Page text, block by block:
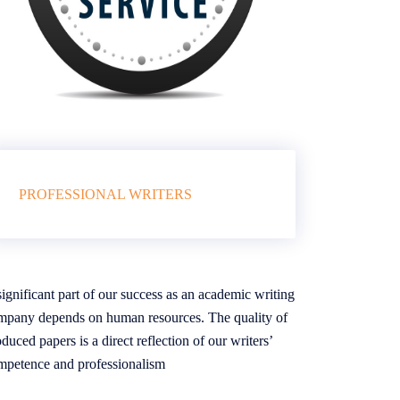
PROFESSIONAL WRITERS
part of our success as an academic writing
depends on human resources. The quality of
papers is a direct reflection of our writers’
and professionalism